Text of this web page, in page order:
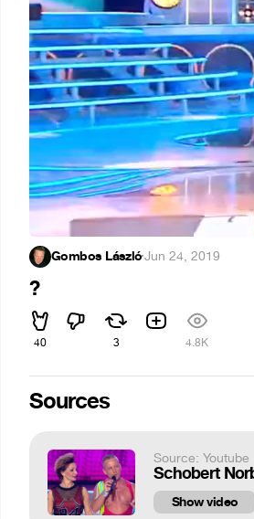
Gombos László·Jun 24, 2019
?
40 3 4.8K
Sources
Source: Youtube
Schobert
Show video